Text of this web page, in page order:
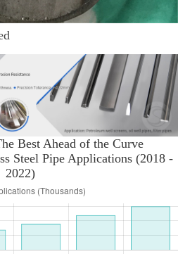
Best Ahead of the Curve
Steel Pipe Applications (2018 -
2022)